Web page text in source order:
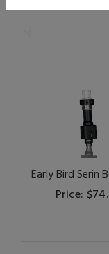
Early Bird Serin
Price: